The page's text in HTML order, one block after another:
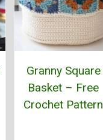
Granny Square
Basket – Free
Crochet Pattern